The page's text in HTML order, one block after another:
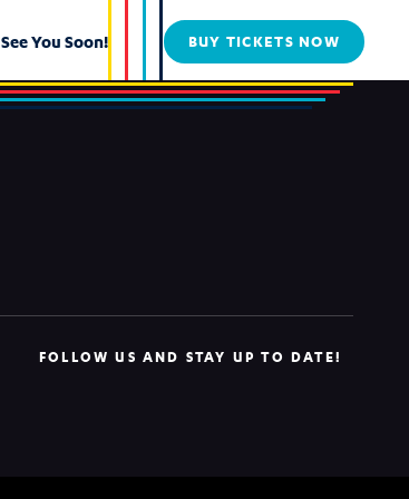
See You Soon! BUY TICKETS NOW
FOLLOW US AND STAY UP TO DATE!